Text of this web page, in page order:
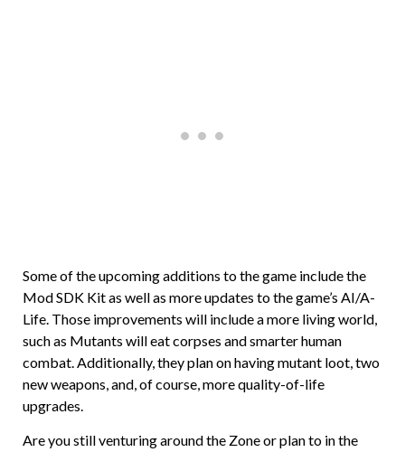
Some of the upcoming additions to the game include the
Mod SDK Kit as well as more updates to the game’s AI/A-
Life. Those improvements will include a more living world,
such as Mutants will eat corpses and smarter human
combat. Additionally, they plan on having mutant loot, two
new weapons, and, of course, more quality-of-life
upgrades.
Are you still venturing around the Zone or plan to in the